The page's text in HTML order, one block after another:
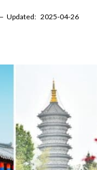
Updated: 2025-04-26